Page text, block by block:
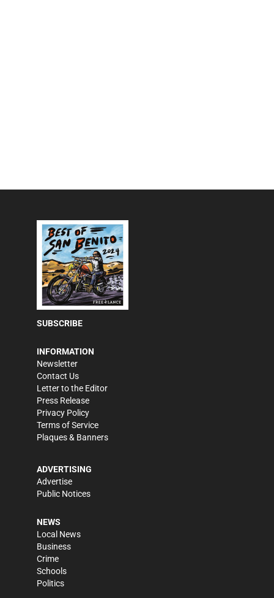
SUBSCRIBE
INFORMATION
Newsletter
Contact Us
Letter to the Editor
Press Release
Privacy Policy
Terms of Service
Plaques & Banners
ADVERTISING
Advertise
Public Notices
NEWS
Local News
Business
Crime
Schools
Politics